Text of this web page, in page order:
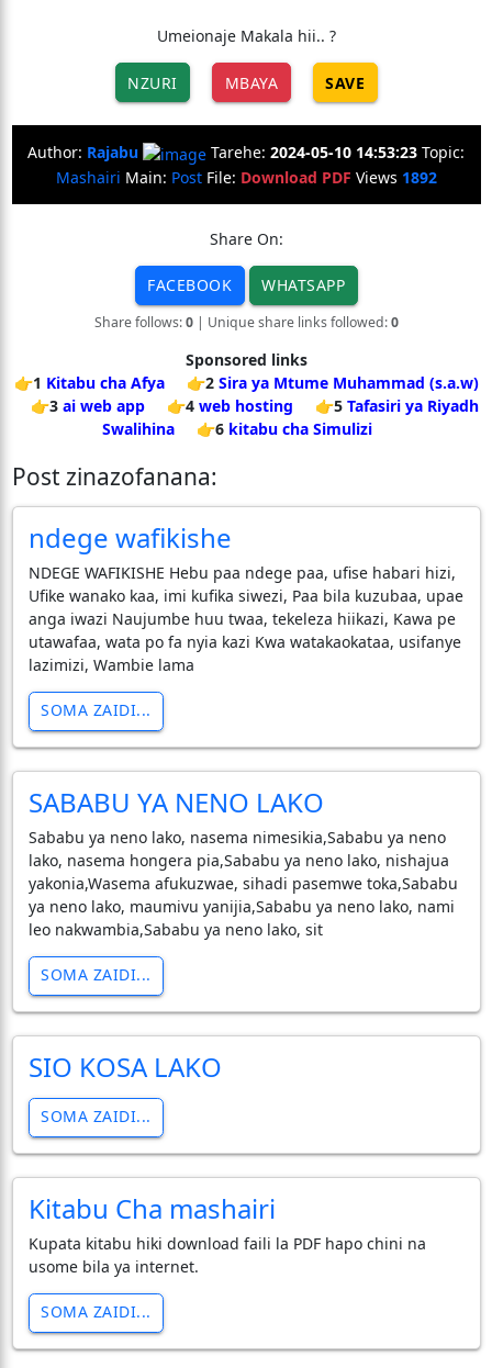
Umeionaje Makala hii.. ?
NZURI MBAYA SAVE
Author: Rajabu Tarehe: 2024-05-10 14:53:23 Topic:
Mashairi Main: PostFile: Download PDF Views 1892
Share On:
FACEBOOK WHATSAPP
Share follows:0| Unique share links followed:0
Sponsored links
👉1 Kitabu cha Afya 👉2 Sira ya Mtume Muhammad (s.a.w)
👉3 ai web app 👉4 web hosting 👉5 Tafasiri ya Riyadh
Swalihina
👉6 kitabu cha Simulizi
Post zinazofanana:
ndege wafikishe
NDEGE WAFIKISHE Hebu paa ndege paa, ufise habari hizi,
Ufike wanako kaa, imi kufika siwezi, Paa bila kuzubaa, upae
anga iwazi Naujumbe huu twaa, tekeleza hiikazi, Kawa pe
utawafaa, wata po fa nyia kazi Kwa watakaokataa, usifanye
lazimizi, Wambie lama
SOMA ZAIDI...
SABABU YA NENO LAKO
Sababu ya neno lako, nasema nimesikia,Sababu ya neno
lako, nasema hongera pia,Sababu ya neno lako, nishajua
yakonia,Wasema afukuzwae, sihadi pasemwe toka,Sababu
ya neno lako, maumivu yanijia,Sababu ya neno lako, nami
leo nakwambia,Sababu ya neno lako, sit
SOMA ZAIDI...
SIO KOSA LAKO
SOMA ZAIDI...
Kitabu Cha mashairi
Kupata kitabu hiki download faili la PDF hapo chini na
usome bila ya internet.
SOMA ZAIDI...